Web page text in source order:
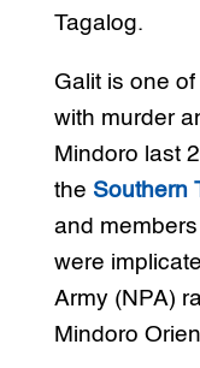
Tagalog.
Galit is one
with murder
Mindoro last
the Southern
and
were
Army (NPA)
Mindoro